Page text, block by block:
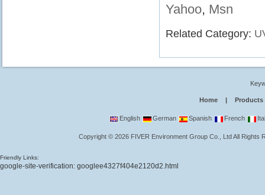
Yahoo, Msn
Related Category:
Home | Products
English German Spanish French
Copyright©2026 FIVER Environment Group Co., LtdAll Rights
Friendly Links:
google-site-verification: googlee4327f404e2120d2.html